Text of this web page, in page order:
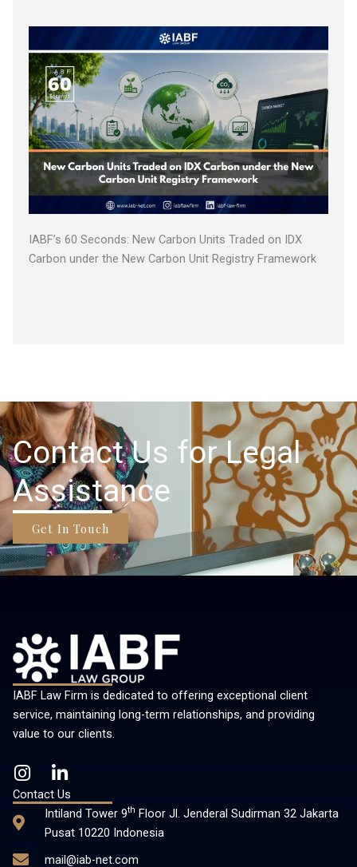
IABF’s 60 Seconds: New Carbon Units Traded on IDX
Carbon under the New Carbon Unit Registry Framework
Contact Us for Legal
Assistance
Get In Touch
IABF Law Firm is dedicated to offering exceptional client
service, maintaining long-term relationships, and providing
value to our clients.
I
n
s
t
L
i
n
k
Contact Us
Intiland Tower 9th Floor Jl. Jenderal Sudirman 32 Jakarta
Pusat 10220 Indonesia
mail@iab-net.com